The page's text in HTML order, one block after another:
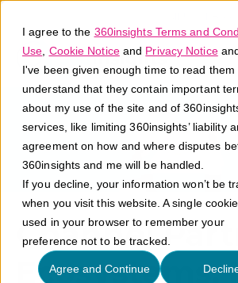
I agree to the 360insights Terms and
Use Cookie Noticeand Privacy Notice
I've been given enough time to read them
understand that they contain important
about my use of the site and of
services, like limiting 360insights’ liability
agreement on how and where disputes
360insights and me will be handled.
If you decline, your information won’t be
when you visit this website. A single
used in your browser to remember your
preference not to be tracked.
Agree and Continue
Channel
Ecosystems: